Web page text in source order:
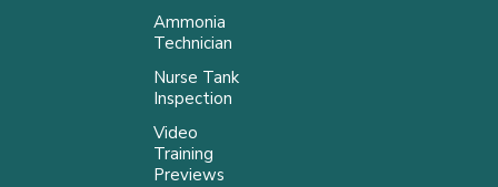
Ammonia
Technician
Nurse Tank
Inspection
Video
Training
Previews